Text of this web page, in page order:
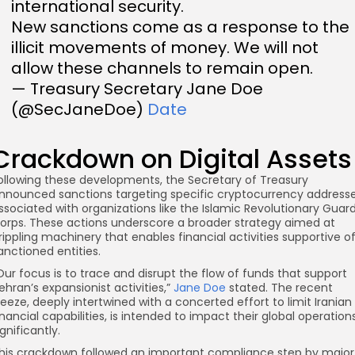
international security.
New sanctions come as a response to the
illicit movements of money. We will not
allow these channels to remain open.
— Treasury Secretary Jane Doe
(@SecJaneDoe) Date
on Digital Assets
these developments, the Secretary of Treasury
sanctions targeting specific cryptocurrency
with organizations like the Islamic Revolutionary Guard
These actions underscore a broader strategy aimed at
machinery that enables financial activities supportive of
entities.
focus is to trace and disrupt the flow of funds that support
expansionist activities,” Jane Doe stated. The recent
deeply intertwined with a concerted effort to limit Iranian
capabilities, is intended to impact their global